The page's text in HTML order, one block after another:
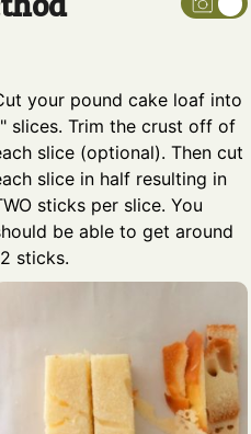
your pound cake loaf into
slices. Trim the crust off of
slice (optional). Then cut
slice in half resulting in
sticks per slice. You
be able to get around
sticks.